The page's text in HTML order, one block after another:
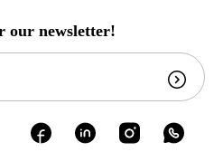
our newsletter!